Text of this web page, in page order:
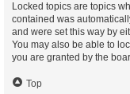
Locked topics are topics
contained was
and were set this way by
You may also be able to
you are granted by the
Top